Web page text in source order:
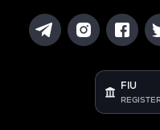
FIU